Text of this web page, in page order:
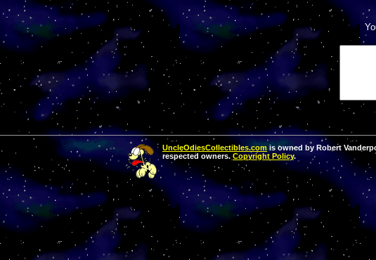
UncleOdiesCollectibles.com is owned by Robert
respected owners. Copyright Policy.